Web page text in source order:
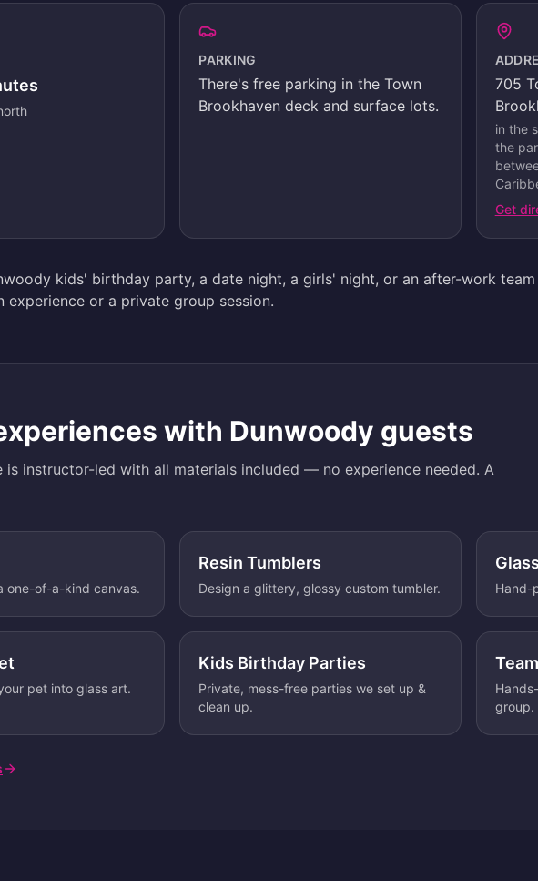
PARKING
There'sfree parking in the Town
Brookhaven deck and surface lots.
705
in the
the
Get
kids' birthday party, a date night, a girls' night, or an after-work team
or a private group session.
with Dunwoody guests
is instructor-led with all materials included — no experience needed. A
one-of-a-kind canvas.
Resin Tumblers
Design a glittery, glossy custom tumbler. Hand-
pet into glass art.
Kids Birthday Parties
Private, mess-free parties we set up &
clean up.
group.